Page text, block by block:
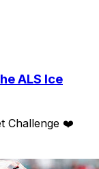
ALS Ice
Challenge ❤️